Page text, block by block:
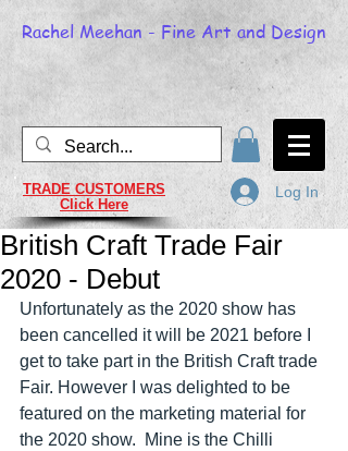
Rachel Meehan - Fine Art and Design
TRADE CUSTOMERS
Click Here
Log In
British Craft Trade Fair
2020 - Debut
Unfortunately as the 2020 show has
been cancelled it will be 2021 before I
get to take part in the British Craft trade
Fair. However I was delighted to be
featured on the marketing material for
the 2020 show.  Mine is the Chilli